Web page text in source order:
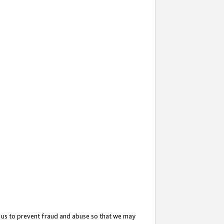
to prevent fraud and abuse so that we may